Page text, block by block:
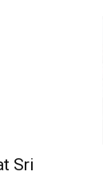
Sri